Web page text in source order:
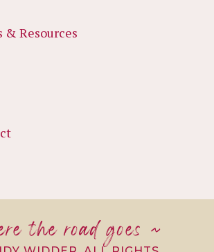
& Resources
the road goes ~